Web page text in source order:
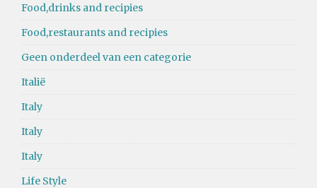
Food,drinks and recipies
Food,restaurants and recipies
Geen onderdeel van een categorie
Italië
Italy
Italy
Italy
Life Style